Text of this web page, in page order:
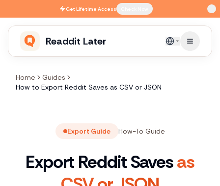
Skip to main contentGetLifetime Access
Readdit Later English
Home
Guides
How to Export Reddit Saves as CSV or JSON
Export Guide How-To Guide
Export Reddit Savesas